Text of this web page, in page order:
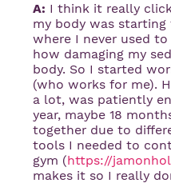
A: I think it really
my body was starting
where I never used
how damaging my
body. So I started
(who works for me).
a lot, was patiently
year, maybe 18
together due to
tools I needed to
gym (https://
makes it so I really